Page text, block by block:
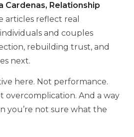
Cardenas, Relationship
articles reflect real
and couples
rebuilding trust, and
next.
here. Not performance.
overcomplication. And a way
you’re not sure what the